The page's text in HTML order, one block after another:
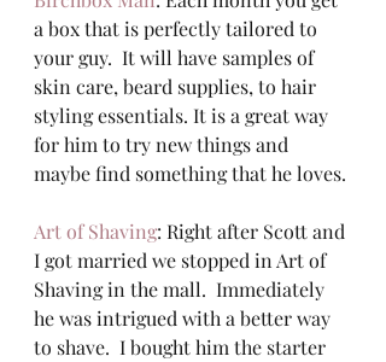
a box that is perfectly tailored to
your guy.  It will have samples of
skin care, beard supplies, to hair
styling essentials. It is a great way
for him to try new things and
maybe find something that he loves.
Art of Shaving: Right after Scott and
I got married we stopped in Art of
Shaving in the mall.  Immediately
he was intrigued with a better way
to shave.  I bought him the starter